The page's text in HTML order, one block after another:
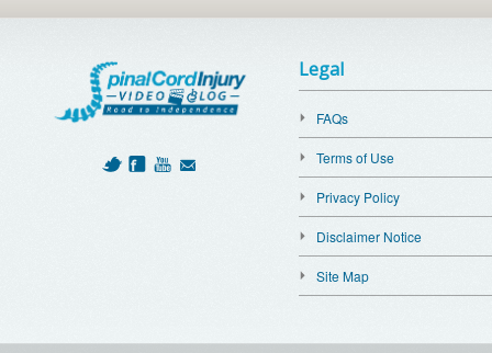
Legal
FAQs
Terms of Use
Privacy Policy
Disclaimer Notice
Site Map